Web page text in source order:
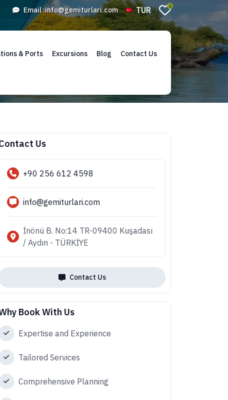
Email :info@gemiturlari.com TUR 0
& Ports Excursions Blog Contact Us
Us
+90 256 612 4598
info@gemiturlari.com
İnönü B. No:14 TR-09400 Kuşadası
/ Aydın - TÜRKİYE
Contact Us
Book With Us
Expertise and Experience
Tailored Services
Comprehensive Planning